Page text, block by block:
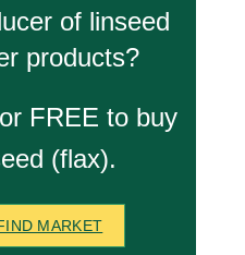
of linseed
products?
FREE to buy
(flax).
MARKET